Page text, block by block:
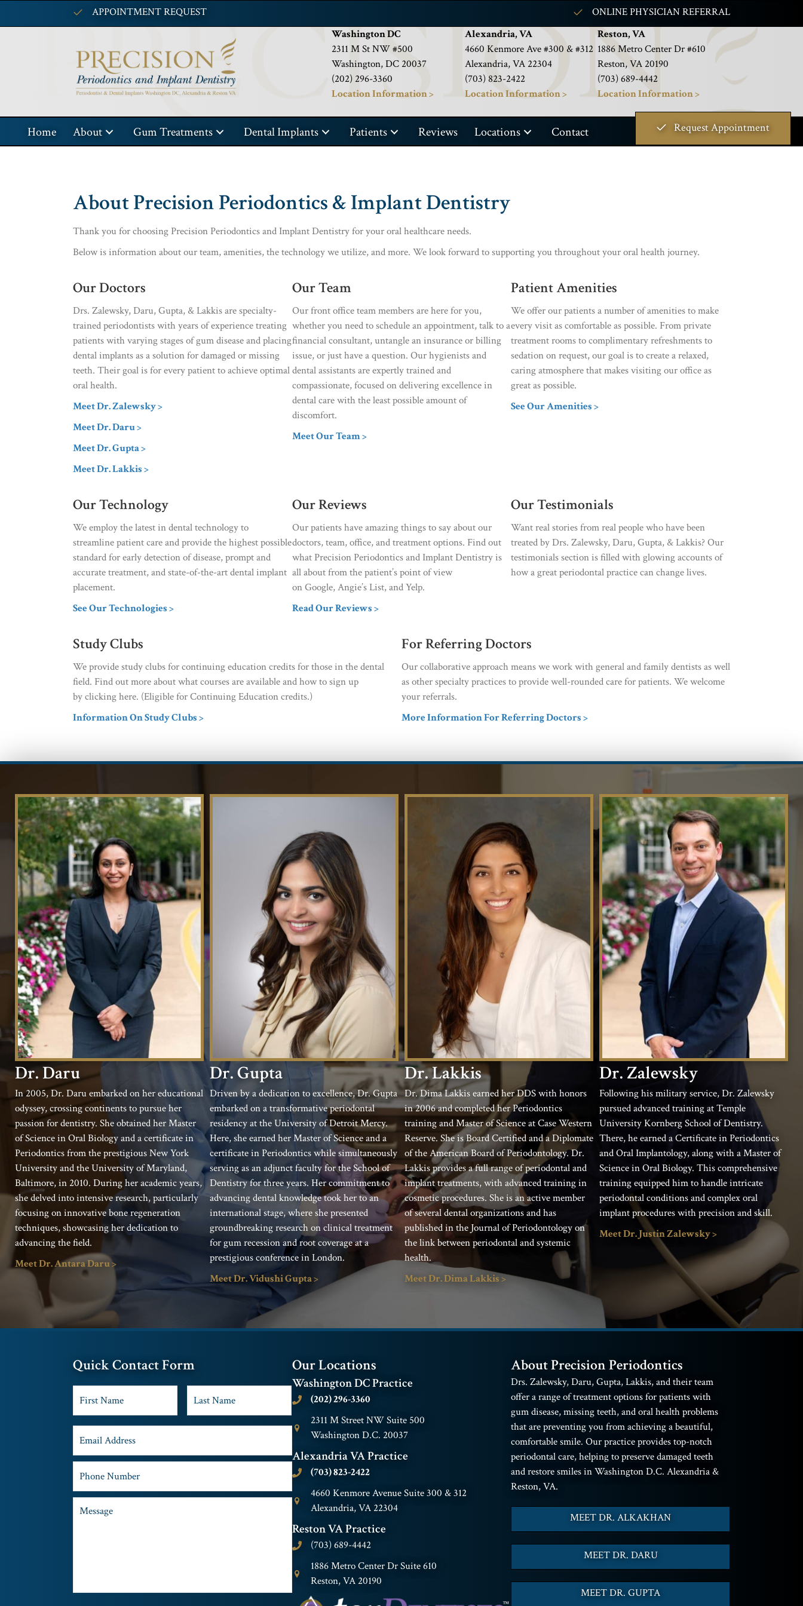
APPOINTMENT REQUEST
ONLINE PHYSICIAN REFERRAL
Washington DC
2311 M St NW #500
Washington, DC 20037
(202) 296-3360
Location Information >
Alexandria, VA
4660 Kenmore Ave #300 & #312
Alexandria, VA 22304
(703) 823-2422
Location Information >
Reston, VA
1886 Metro Center Dr #610
Reston, VA 20190
(703) 689-4442
Location Information >
Home About Gum Treatments Dental Implants Patients Reviews Locations Contact Request Appointment
About Precision Periodontics & Implant Dentistry
Thank you for choosing Precision Periodontics and Implant Dentistry for your oral healthcare needs.
Below is information about our team, amenities, the technology we utilize, and more. We look forward to supporting you throughout your oral health journey.
Our Doctors
Drs. Zalewsky, Daru, Gupta, & Lakkis are specialty-
trained periodontists with years of experience treating
patients with varying stages of gum disease and placing
dental implants as a solution for damaged or missing
teeth. Their goal is for every patient to achieve optimal
oral health.
Meet Dr. Zalewsky >
Meet Dr. Daru >
Meet Dr. Gupta >
Meet Dr. Lakkis >
Our Team
Our front office team members are here for you,
whether you need to schedule an appointment, talk to a
financial consultant, untangle an insurance or billing
issue, or just have a question. Our hygienists and
dental assistants are expertly trained and
compassionate, focused on delivering excellence in
dental care with the least possible amount of
discomfort.
Meet Our Team >
Patient Amenities
We offer our patients a number of amenities to make
every visit as comfortable as possible. From private
treatment rooms to complimentary refreshments to
sedation on request, our goal is to create a relaxed,
caring atmosphere that makes visiting our office as
great as possible.
See Our Amenities >
Our Technology
We employ the latest in dental technology to
streamline patient care and provide the highest possible
standard for early detection of disease, prompt and
accurate treatment, and state-of-the-art dental implant
placement.
See Our Technologies >
Our Reviews
Our patients have amazing things to say about our
doctors, team, office, and treatment options. Find out
what Precision Periodontics and Implant Dentistry is
all about from the patient’s point of view
on Google, Angie’s List, and Yelp.
Read Our Reviews >
Our Testimonials
Want real stories from real people who have been
treated by Drs. Zalewsky, Daru, Gupta, & Lakkis? Our
testimonials section is filled with glowing accounts of
how a great periodontal practice can change lives.
Study Clubs
We provide study clubs for continuing education credits for those in the dental
field. Find out more about what courses are available and how to sign up
by clicking here. (Eligible for Continuing Education credits.)
Information On Study Clubs >
For Referring Doctors
Our collaborative approach means we work with general and family dentists as well
as other specialty practices to provide well-rounded care for patients. We welcome
your referrals.
More Information For Referring Doctors >
Dr. Daru
In 2005, Dr. Daru embarked on her educational
odyssey, crossing continents to pursue her
passion for dentistry. She obtained her Master
of Science in Oral Biology and a certificate in
Periodontics from the prestigious New York
University and the University of Maryland,
Baltimore, in 2010. During her academic years,
she delved into intensive research, particularly
focusing on innovative bone regeneration
techniques, showcasing her dedication to
advancing the field.
Meet Dr. Antara Daru >
Dr. Gupta
Driven by a dedication to excellence, Dr. Gupta
embarked on a transformative periodontal
residency at the University of Detroit Mercy.
Here, she earned her Master of Science and a
certificate in Periodontics while simultaneously
serving as an adjunct faculty for the School of
Dentistry for three years. Her commitment to
advancing dental knowledge took her to an
international stage, where she presented
groundbreaking research on clinical treatment
for gum recession and root coverage at a
prestigious conference in London.
Meet Dr. Vidushi Gupta >
Dr. Lakkis
Dr. Dima Lakkis earned her DDS with honors
in 2006 and completed her Periodontics
training and Master of Science at Case Western
Reserve. She is Board Certified and a Diplomate
of the American Board of Periodontology. Dr.
Lakkis provides a full range of periodontal and
implant treatments, with advanced training in
cosmetic procedures. She is an active member
of several dental organizations and has
published in the Journal of Periodontology on
the link between periodontal and systemic
health.
Meet Dr. Dima Lakkis >
Dr. Zalewsky
Following his military service, Dr. Zalewsky
pursued advanced training at Temple
University Kornberg School of Dentistry.
There, he earned a Certificate in Periodontics
and Oral Implantology, along with a Master of
Science in Oral Biology. This comprehensive
training equipped him to handle intricate
periodontal conditions and complex oral
implant procedures with precision and skill.
Meet Dr. Justin Zalewsky >
Quick Contact Form Our Locations
Washington DC Practice
(202) 296-3360
2311 M Street NW Suite 500
Washington D.C. 20037
Alexandria VA Practice
(703) 823-2422
4660 Kenmore Avenue Suite 300 & 312
Alexandria, VA 22304
Reston VA Practice
(703) 689-4442
1886 Metro Center Dr Suite 610
Reston, VA 20190
About Precision Periodontics
Drs. Zalewsky, Daru, Gupta, Lakkis, and their team
offer a range of treatment options for patients with
gum disease, missing teeth, and oral health problems
that are preventing you from achieving a beautiful,
comfortable smile. Our practice provides top-notch
periodontal care, helping to preserve damaged teeth
and restore smiles in Washington D.C. Alexandria &
Reston, VA.
MEET DR. ALKAKHAN
MEET DR. DARU
MEET DR. GUPTA